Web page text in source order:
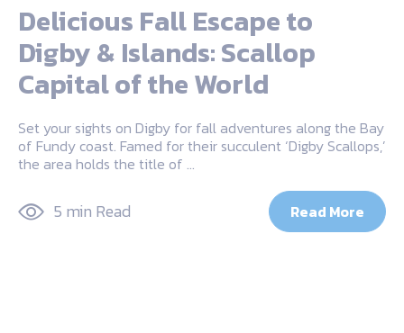
Delicious Fall Escape to
Digby & Islands: Scallop
Capital of the World
Set your sights on Digby for fall adventures along the Bay
of Fundy coast. Famed for their succulent ‘Digby Scallops,’
the area holds the title of …
5 min Read Read More